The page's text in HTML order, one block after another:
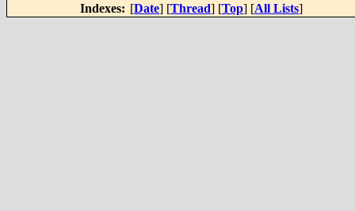
Indexes: [Date] [Thread] [Top] [All Lists]